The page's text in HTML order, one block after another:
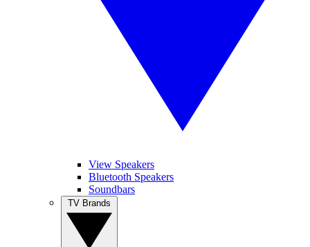
View Speakers
Bluetooth Speakers
Soundbars